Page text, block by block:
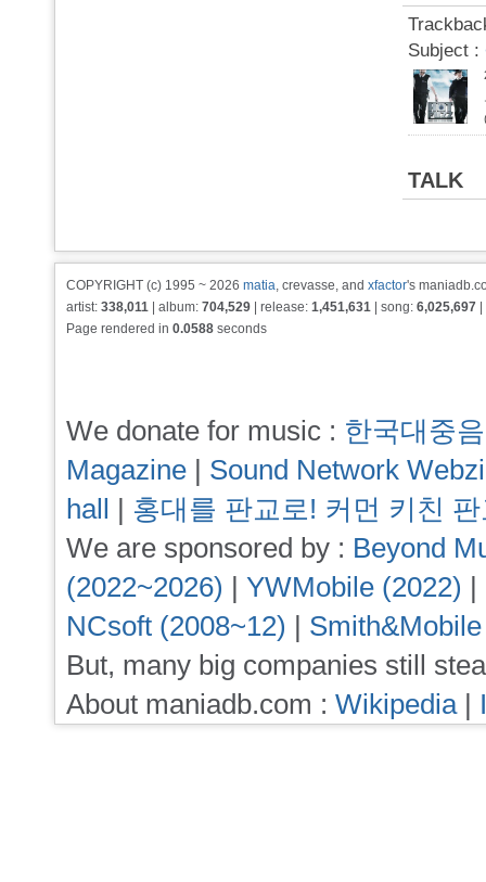
Subject :
TALK
COPYRIGHT (c) 1995 ~ 2026 matia, crevasse, and xfactor's
artist: 338,011 | album: 704,529 | release: 1,451,631 | song: 6,025,697
Page rendered in 0.0588 seconds
We donate for music : 한국대중
Magazine | Sound Network
hall | 홍대를 판교로! 커먼 키친
We are sponsored by : Beyond
(2022~2026) | YWMobile (2022) |
NCsoft (2008~12) |
But, many big companies still
About maniadb.com : Wikipedia|